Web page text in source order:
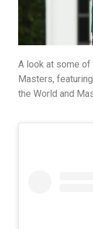
A look at some
Masters,
the World and